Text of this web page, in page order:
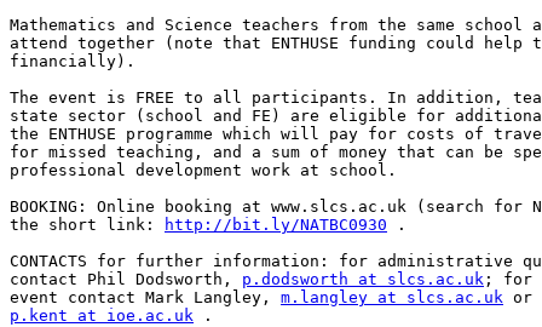
Mathematics and Science teachers from the same school
attend together (note that ENTHUSE funding could
financially).
The event is FREE to all participants. In addition,
state sector (school and FE) are eligible for
the ENTHUSE programme which will pay for costs of
for missed teaching, and a sum of money that can be
professional development work at school.
BOOKING: Online booking at www.slcs.ac.uk (search for
the short link:
http://bit.ly/NATBC0930 .
CONTACTS for further information: for administrative
contact Phil Dodsworth, p.dodsworth at slcs.ac.uk ; for
event contact Mark Langley, m.langley at slcs.ac.uk
p.kent at ioe.ac.uk .